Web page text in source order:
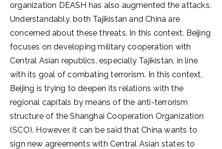
organization DEASH has also augmented the attacks.
Understandably, both Tajikistan and China are
concerned about these threats. In this context, Beijing
focuses on developing military cooperation with
Central Asian republics, especially Tajikistan, in line
with its goal of combating terrorism. In this context,
Beijing is trying to deepen its relations with the
regional capitals by means of the anti-terrorism
structure of the Shanghai Cooperation Organization
(SCO). However, it can be said that China wants to
sign new agreements with Central Asian states to